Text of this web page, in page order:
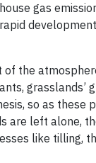
gas
the
grasslands’
so as these
are left alone,
like tilling,